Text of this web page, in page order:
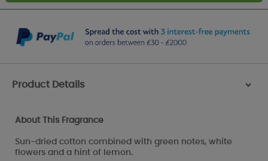
Product Details >
About This Fragrance
Sun-dried cotton combined with green notes, white
flowers and a hint of lemon.